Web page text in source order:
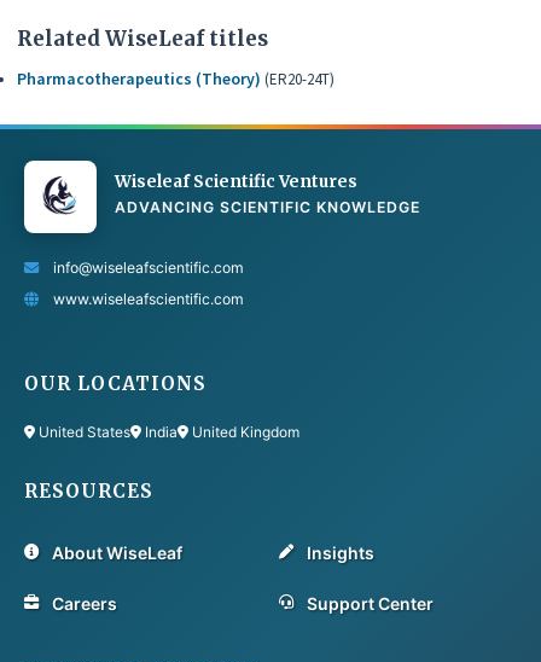
Related WiseLeaf titles
Pharmacotherapeutics (Theory) (ER20-24T)
Wiseleaf Scientific Ventures
ADVANCING SCIENTIFIC KNOWLEDGE
info@wiseleafscientific.com
www.wiseleafscientific.com
OUR LOCATIONS
United States India United Kingdom
RESOURCES
About WiseLeaf Insights
Careers Support Center